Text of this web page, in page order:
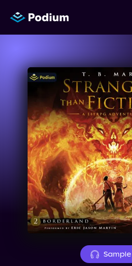
Titles
Authors
Performers
News
Events
About Us
Sample